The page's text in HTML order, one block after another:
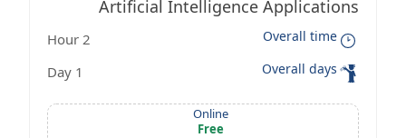
Artificial Intelligence Applications
Workshop
Overall time
2 Hour
Overall days
1 Day
Online
Free